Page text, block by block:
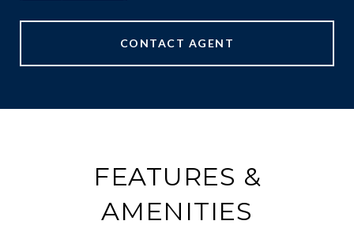
CONTACT AGENT
FEATURES &
AMENITIES